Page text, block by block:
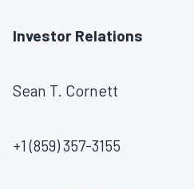
Investor Relations
Sean T. Cornett
+1 (859) 357-3155